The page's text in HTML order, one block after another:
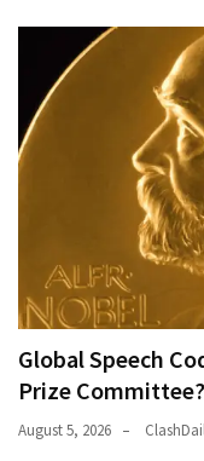
Global Speech
Prize Committee?
August 5, 2026